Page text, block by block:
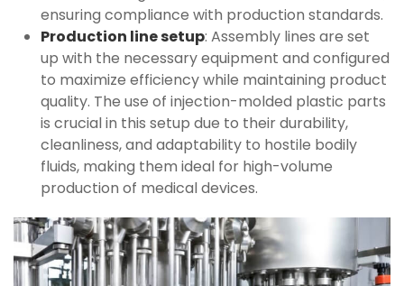
ensuring compliance with production standards.
Production line setup: Assembly lines are set
up with the necessary equipment and configured
to maximize efficiency while maintaining product
quality. The use of injection-molded plastic parts
is crucial in this setup due to their durability,
cleanliness, and adaptability to hostile bodily
fluids, making them ideal for high-volume
production of medical devices.